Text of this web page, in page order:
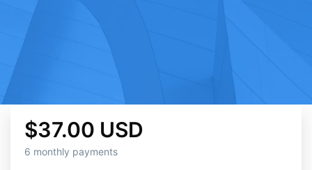
$37.00 USD
6 monthly payments